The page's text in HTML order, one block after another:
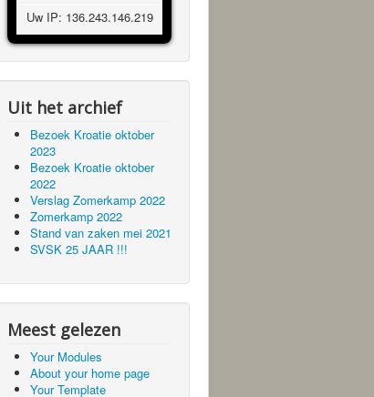
Uw IP: 136.243.146.219
Uit het archief
Bezoek Kroatie oktober
2023
Bezoek Kroatie oktober
2022
Verslag Zomerkamp 2022
Zomerkamp 2022
Stand van zaken mei 2021
SVSK 25 JAAR !!!
Meest gelezen
Your Modules
About your home page
Your Template